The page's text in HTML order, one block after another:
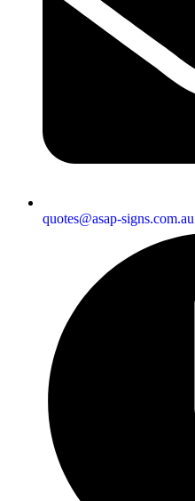
quotes@asap-signs.com.au